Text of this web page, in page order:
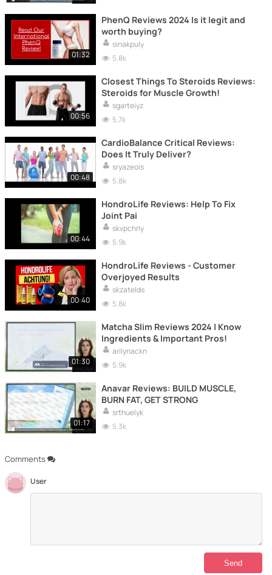
Comments
User
01:32
PhenQ Reviews 2024 Is it legit and
worth buying?
sinakpuly
5.8k
00:56
Closest Things To Steroids Reviews:
Steroids for Muscle Growth!
sgarteiyz
5.7k
00:48
CardioBalance Critical Reviews:
Does It Truly Deliver?
sryazeois
5.8k
00:44
HondroLife Reviews: Help To Fix
Joint Pai
skvpchrly
5.9k
00:40
HondroLife Reviews - Customer
Overjoyed Results
skzatelds
5.8k
01:30
Matcha Slim Reviews 2024 | Know
Ingredients & Important Pros!
arilynackn
5.9k
01:17
Anavar Reviews: BUILD MUSCLE,
BURN FAT, GET STRONG
srthuelyk
5.3k